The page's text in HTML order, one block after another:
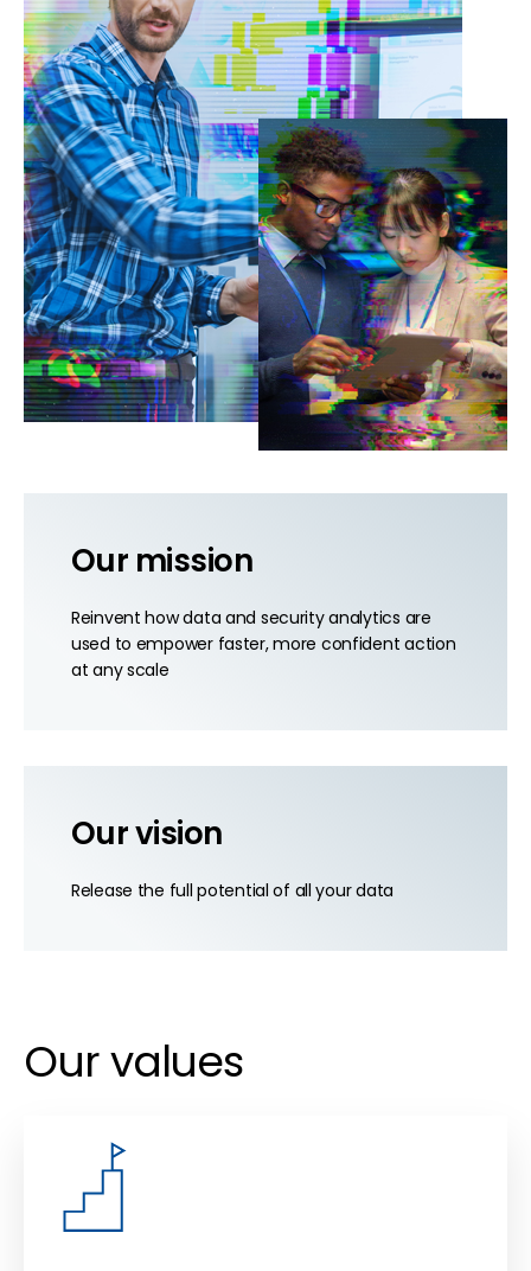
Our mission
Reinvent how data and security analytics are
used to empower faster, more confident action
at any scale
Our vision
Release the full potential of all your data
Our values